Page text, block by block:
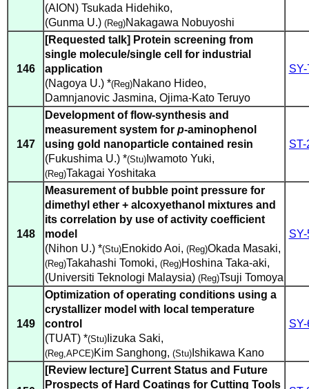
(AION) Tsukada Hidehiko,
(Gunma U.) (Reg)Nakagawa Nobuyoshi
146
[Requested talk] Protein screening from
single molecule/single cell for industrial
application
(Nagoya U.) *(Reg)Nakano Hideo,
Damnjanovic Jasmina, Ojima-Kato Teruyo
147
Development of flow-synthesis and
measurement system for p-aminophenol
using gold nanoparticle contained resin
(Fukushima U.) *(Stu) Iwamoto Yuki,
(Reg)Takagai Yoshitaka
ST-
148
Measurement of bubble point pressure for
dimethyl ether + alcoxyethanol mixtures and
its correlation by use of activity coefficient
model
(Nihon U.) *(Stu)Enokido Aoi, (Reg)Okada Masaki,
(Reg)Takahashi Tomoki, (Reg)Hoshina Taka-aki,
(Universiti Teknologi Malaysia) (Reg)Tsuji Tomoya
149
Optimization of operating conditions using a
crystallizer model with local temperature
control
(TUAT) *(Stu) Iizuka Saki,
(Reg,APCE)Kim Sanghong, (Stu) Ishikawa Kano
[Review lecture] Current Status and Future
Prospects of Hard Coatings for Cutting Tools